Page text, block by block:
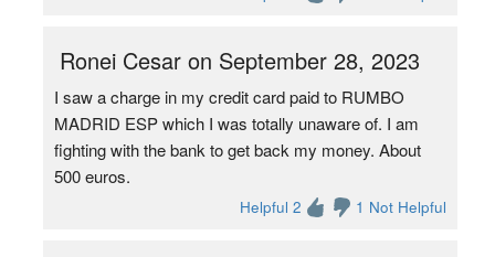
Ronei Cesar on September 28, 2023
I saw a charge in my credit card paid to RUMBO
MADRID ESP which I was totally unaware of. I am
fighting with the bank to get back my money. About
500 euros.
Helpful 2 1 Not Helpful